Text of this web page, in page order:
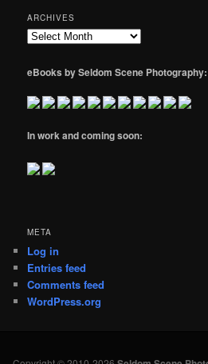
ARCHIVES
Archives
eBooks by Seldom Scene Photography:
In work and coming soon:
META
Log in
Entries feed
Comments feed
WordPress.org